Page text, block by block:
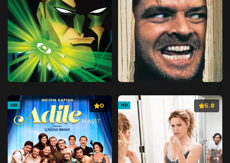
HD 0 HD 5.8